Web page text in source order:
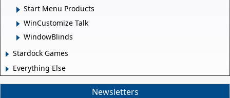
Start Menu Products
WinCustomize Talk
WindowBlinds
Stardock Games
Everything Else
Newsletters